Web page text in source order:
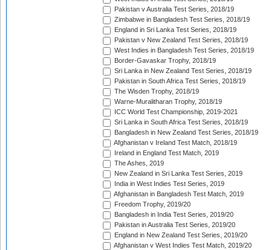
Pakistan v Australia Test Series, 2018/19
Zimbabwe in Bangladesh Test Series, 2018/19
England in Sri Lanka Test Series, 2018/19
Pakistan v New Zealand Test Series, 2018/19
West Indies in Bangladesh Test Series, 2018/19
Border-Gavaskar Trophy, 2018/19
Sri Lanka in New Zealand Test Series, 2018/19
Pakistan in South Africa Test Series, 2018/19
The Wisden Trophy, 2018/19
Warne-Muralitharan Trophy, 2018/19
ICC World Test Championship, 2019-2021
Sri Lanka in South Africa Test Series, 2018/19
Bangladesh in New Zealand Test Series, 2018/19
Afghanistan v Ireland Test Match, 2018/19
Ireland in England Test Match, 2019
The Ashes, 2019
New Zealand in Sri Lanka Test Series, 2019
India in West Indies Test Series, 2019
Afghanistan in Bangladesh Test Match, 2019
Freedom Trophy, 2019/20
Bangladesh in India Test Series, 2019/20
Pakistan in Australia Test Series, 2019/20
England in New Zealand Test Series, 2019/20
Afghanistan v West Indies Test Match, 2019/20